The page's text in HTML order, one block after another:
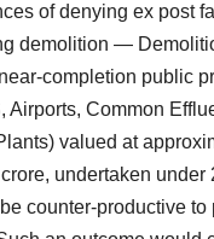
of denying ex post
demolition —
completion public
Airports, Common
valued at
undertaken under
counter-productive to